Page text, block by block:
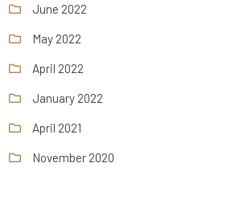
June 2022
May 2022
April 2022
January 2022
April 2021
November 2020